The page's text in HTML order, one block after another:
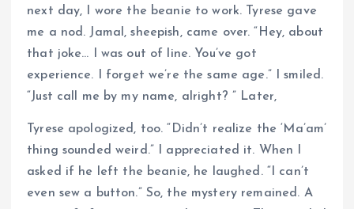
next day, I wore the beanie to work. Tyrese gave
me a nod. Jamal, sheepish, came over. “Hey, about
that joke… I was out of line. You’ve got
experience. I forget we’re the same age.” I smiled.
“Just call me by my name, alright? ” Later,
Tyrese apologized, too. “Didn’t realize the ‘Ma’am’
thing sounded weird.” I appreciated it. When I
asked if he left the beanie, he laughed. “I can’t
even sew a button.” So, the mystery remained. A